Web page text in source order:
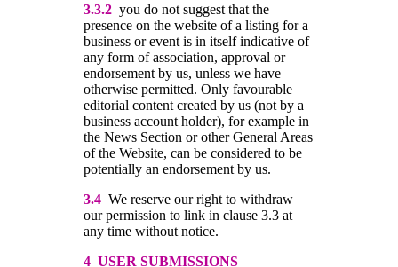
3.3.2 you do not suggest that the
presence on the website of a listing for a
business or event is in itself indicative of
any form of association, approval or
endorsement by us, unless we have
otherwise permitted. Only favourable
editorial content created by us (not by a
business account holder), for example in
the News Section or other General Areas
of the Website, can be considered to be
potentially an endorsement by us.
3.4 We reserve our right to withdraw
our permission to link in clause 3.3 at
any time without notice.
4 USER SUBMISSIONS